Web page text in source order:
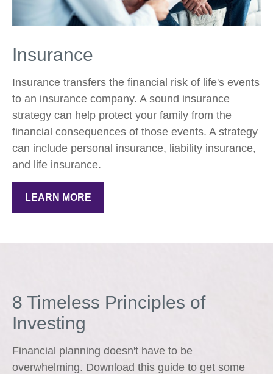
Insurance
Insurance transfers the financial risk of life's events
to an insurance company. A sound insurance
strategy can help protect your family from the
financial consequences of those events. A strategy
can include personal insurance, liability insurance,
and life insurance.
LEARN MORE
8 Timeless Principles of
Investing
Financial planning doesn't have to be
overwhelming. Download this guide to get some